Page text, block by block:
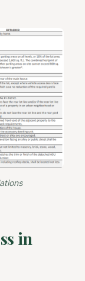
in